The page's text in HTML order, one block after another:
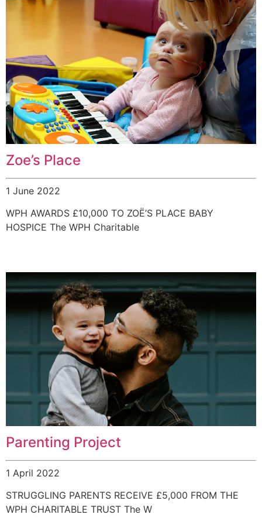
Zoe’s Place
1 June 2022
WPH AWARDS £10,000 TO ZOË’S PLACE BABY
HOSPICE The WPH Charitable
Parenting Project
1 April 2022
STRUGGLING PARENTS RECEIVE £5,000 FROM THE
WPH CHARITABLE TRUST The W